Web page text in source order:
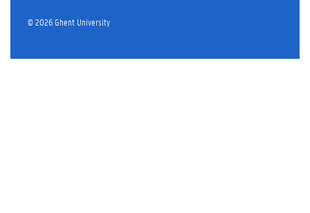
© 2026 Ghent University